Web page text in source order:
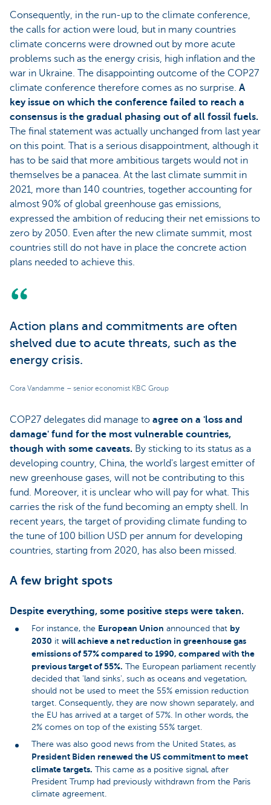
Consequently, in the run-up to the climate conference,
the calls for action were loud, but in many countries
climate concerns were drowned out by more acute
problems such as the energy crisis, high inflation and the
war in Ukraine. The disappointing outcome of the COP27
climate conference therefore comes as no surprise. A
key issue on which the conference failed to reach a
consensus is the gradual phasing out of all fossil fuels.
The final statement was actually unchanged from last year
on this point. That is a serious disappointment, although it
has to be said that more ambitious targets would not in
themselves be a panacea. At the last climate summit in
2021, more than 140 countries, together accounting for
almost 90% of global greenhouse gas emissions,
expressed the ambition of reducing their net emissions to
zero by 2050. Even after the new climate summit, most
countries still do not have in place the concrete action
plans needed to achieve this.
Action plans and commitments are often
shelved due to acute threats, such as the
energy crisis.
Cora Vandamme – senior economist KBC Group
COP27 delegates did manage to agree on a 'loss and
damage' fund for the most vulnerable countries,
though with some caveats. By sticking to its status as a
developing country, China, the world's largest emitter of
new greenhouse gases, will not be contributing to this
fund. Moreover, it is unclear who will pay for what. This
carries the risk of the fund becoming an empty shell. In
recent years, the target of providing climate funding to
the tune of 100 billion USD per annum for developing
countries, starting from 2020, has also been missed.
A few bright spots
Despite everything, some positive steps were taken.
For instance, the European Union announced that by
2030 it will achieve a net reduction in greenhouse gas
emissions of 57% compared to 1990, compared with the
previous target of 55%. The European parliament recently
decided that 'land sinks', such as oceans and vegetation,
should not be used to meet the 55% emission reduction
target. Consequently, they are now shown separately, and
the EU has arrived at a target of 57%. In other words, the
2% comes on top of the existing 55% target.
There was also good news from the United States, as
President Biden renewed the US commitment to meet
climate targets. This came as a positive signal, after
President Trump had previously withdrawn from the Paris
climate agreement.